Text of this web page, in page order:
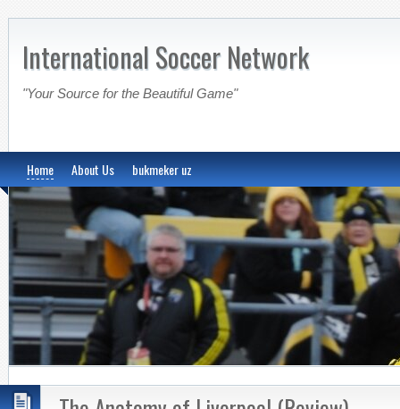
International Soccer Network
"Your Source for the Beautiful Game"
Home About Us bukmeker uz